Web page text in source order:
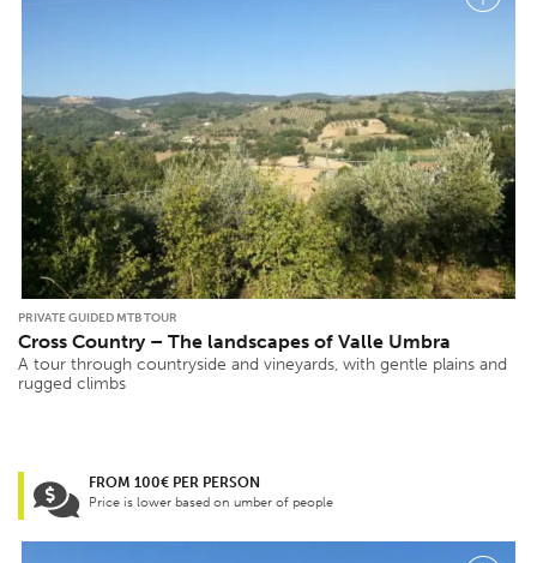
PRIVATE GUIDED MTB TOUR
Cross Country – The landscapes of Valle Umbra
A tour through countryside and vineyards, with gentle plains and
rugged climbs
FROM 100€ PER PERSON
Price is lower based on umber of people